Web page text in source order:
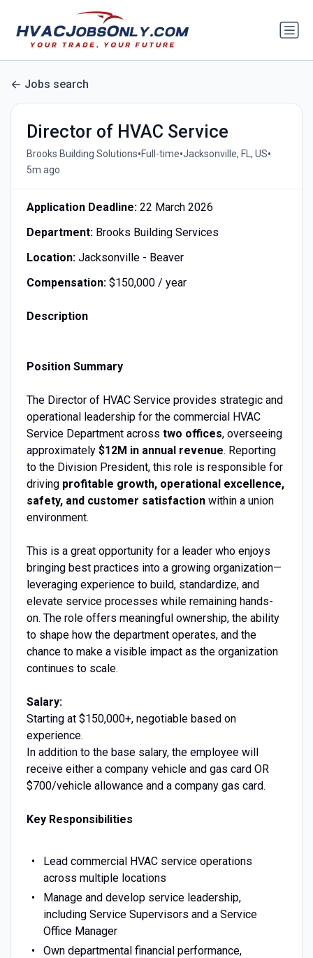
Jobs search
Director of HVAC Service
Brooks Building Solutions•Full-time•Jacksonville, FL, US•
5m ago
Application Deadline: 22 March 2026
Department: Brooks Building Services
Location: Jacksonville - Beaver
Compensation: $150,000 / year
Description
Position Summary
The Director of HVAC Service provides strategic and
operational leadership for the commercial HVAC
Service Department across two offices, overseeing
approximately $12M in annual revenue. Reporting
to the Division President, this role is responsible for
driving profitable growth, operational excellence,
safety, and customer satisfactionwithin a union
environment.
This is a great opportunity for a leader who enjoys
bringing best practices into a growing organization—
leveraging experience to build, standardize, and
elevate service processes while remaining hands-
on. The role offers meaningful ownership, the ability
to shape how the department operates, and the
chance to make a visible impact as the organization
continues to scale.
Salary:
Starting at $150,000+, negotiable based on
experience.
In addition to the base salary, the employee will
receive either a company vehicle and gas card OR
$700/vehicle allowance and a company gas card.
Key Responsibilities
Lead commercial HVAC service operations
across multiple locations
Manage and develop service leadership,
including Service Supervisors and a Service
Office Manager
Own departmental financial performance,